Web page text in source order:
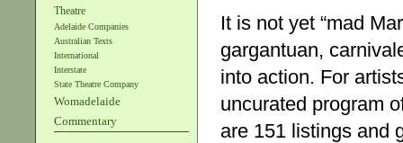
Theatre
Adelaide Companies
Australian Texts
International
Interstate
State Theatre Company
Womadelaide
Commentary
It is not yet “mad
gargantuan,
into action. For
uncurated program
are 151 listings and